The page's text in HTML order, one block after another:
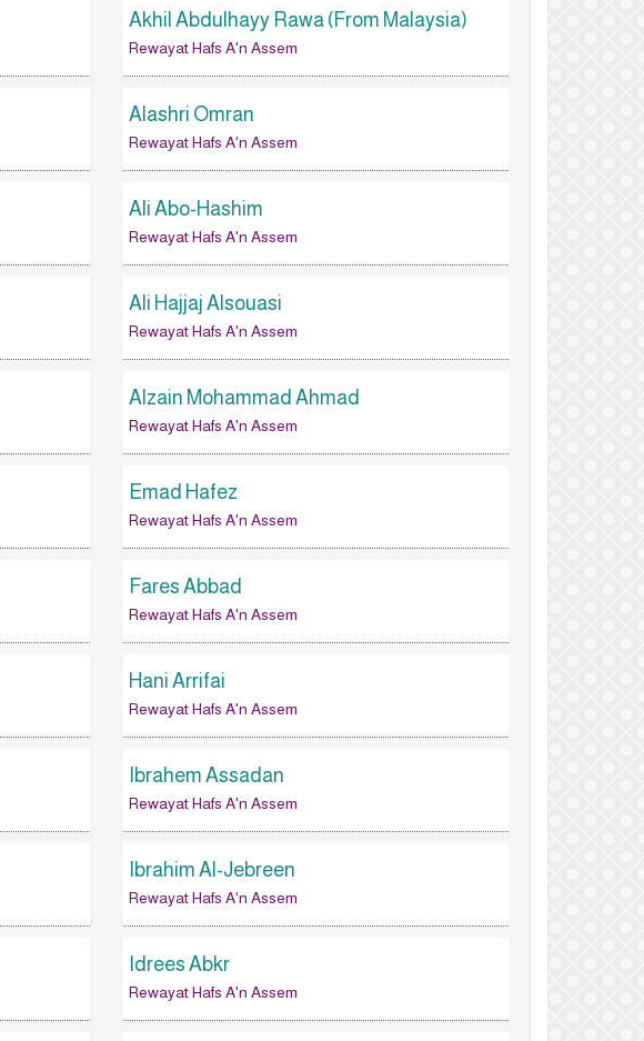
Akhil Abdulhayy Rawa (From Malaysia)
Rewayat Hafs A'n Assem
Alashri Omran
Rewayat Hafs A'n Assem
Ali Abo-Hashim
Rewayat Hafs A'n Assem
Ali Hajjaj Alsouasi
Rewayat Hafs A'n Assem
Alzain Mohammad Ahmad
Rewayat Hafs A'n Assem
Emad Hafez
Rewayat Hafs A'n Assem
Fares Abbad
Rewayat Hafs A'n Assem
Hani Arrifai
Rewayat Hafs A'n Assem
Ibrahem Assadan
Rewayat Hafs A'n Assem
Ibrahim Al-Jebreen
Rewayat Hafs A'n Assem
Idrees Abkr
Rewayat Hafs A'n Assem